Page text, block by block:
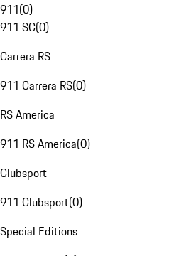
911(0)
911 SC(0)
Carrera RS
911 Carrera RS(0)
RS America
911 RS America(0)
Clubsport
911 Clubsport(0)
Special Editions